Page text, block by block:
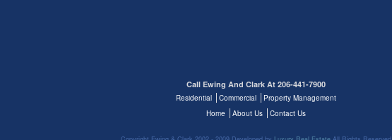
Call Ewing And Clark At 206-441-7900
Residential Commercial
Property Management
Home
About Us Contact Us